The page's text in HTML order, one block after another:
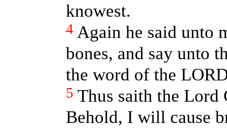
knowest.
4 Again he said unto
bones, and say unto
the word of the
5 Thus saith the Lord
Behold, I will cause